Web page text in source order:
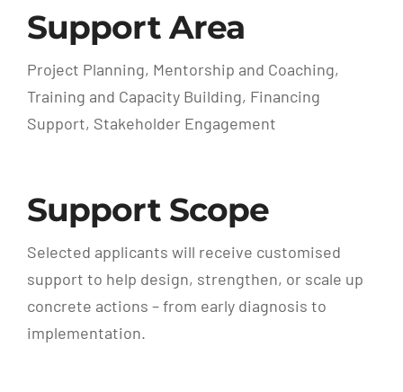
Support Area
Project Planning, Mentorship and Coaching,
Training and Capacity Building, Financing
Support, Stakeholder Engagement
Support Scope
Selected applicants will receive customised
support to help design, strengthen, or scale up
concrete actions – from early diagnosis to
implementation.